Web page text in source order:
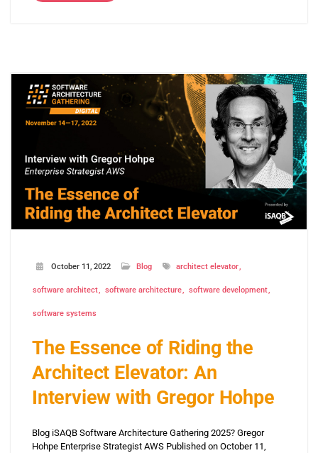
October 11, 2022 Blog architect elevator
software architect software architecture software development
software systems
The Essence of Riding the
Architect Elevator: An
Interview with Gregor Hohpe
Blog iSAQB Software Architecture Gathering 2025? Gregor
Hohpe Enterprise Strategist AWS Published on October 11,